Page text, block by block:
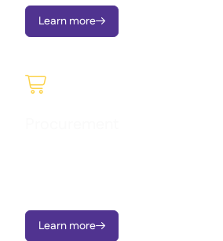
Learn more

Learn more